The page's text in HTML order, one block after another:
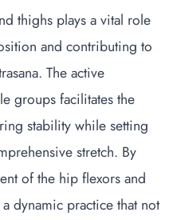
thighs plays a vital role
and contributing to
The active
groups facilitates the
stability while setting
stretch. By
of the hip flexors and
dynamic practice that not